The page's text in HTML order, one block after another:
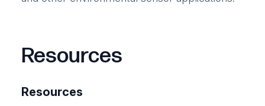
Resources
Resources